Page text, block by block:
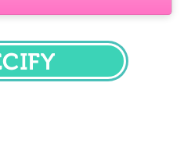
SPECIFY